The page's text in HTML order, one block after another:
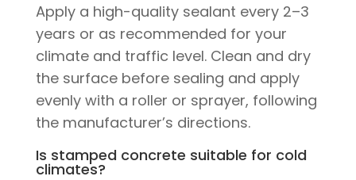
Apply a high-quality sealant every 2–3
years or as recommended for your
climate and traffic level. Clean and dry
the surface before sealing and apply
evenly with a roller or sprayer, following
the manufacturer’s directions.
Is stamped concrete suitable for cold
climates?